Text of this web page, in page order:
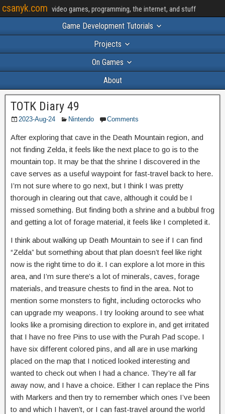
csanyk.com video games, programming, the internet, and stuff
Game Development Tutorials
Projects
On Games
About
TOTK Diary 49
2023-Aug-24 Nintendo Comments
After exploring that cave in the Death Mountain region, and
not finding Zelda, it feels like the next place to go is to the
mountain top. It may be that the shrine I discovered in the
cave serves as a useful waypoint for fast-travel back to here.
I’m not sure where to go next, but I think I was pretty
thorough in clearing out that cave, although it could be I
missed something. But finding both a shrine and a bubbul frog
and getting a lot of forage material, it feels like I completed it.
I think about walking up Death Mountain to see if I can find
“Zelda” but something about that plan doesn’t feel like right
now is the right time to do it. I can explore a lot more in this
area, and I’m sure there’s a lot of minerals, caves, forage
materials, and treasure chests to find in the area. Not to
mention some monsters to fight, including octorocks who
can upgrade my weapons. I try looking around to see what
looks like a promising direction to explore in, and get irritated
that I have no free Pins to use with the Purah Pad scope. I
have six different colored pins, and all are in use marking
placed on the map that I noticed looked interesting and
wanted to check out when I had a chance. They’re all far
away now, and I have a choice. Either I can replace the Pins
with Markers and then try to remember which ones I’ve been
to and which I haven’t, or I can fast-travel around the world